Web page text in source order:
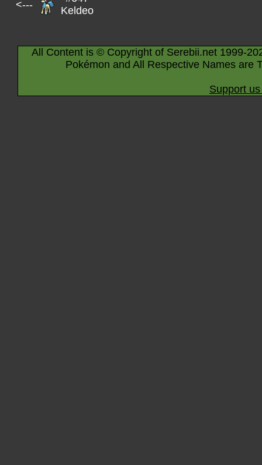
<---
Keldeo
All Content is © Copyright of Serebii.net 1999-
Pokémon and All Respective Names are
Support